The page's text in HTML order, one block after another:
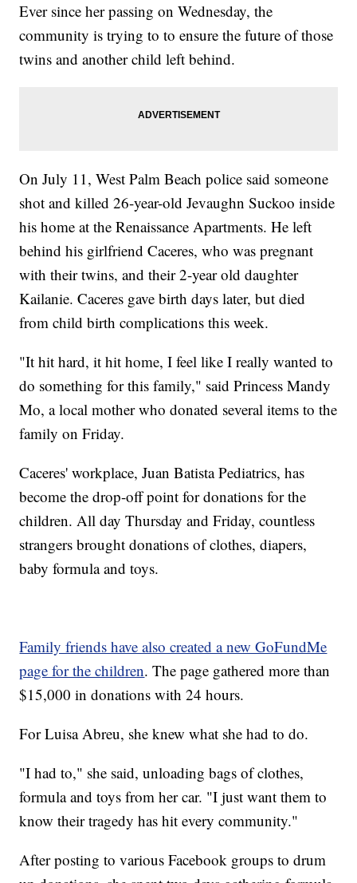
Ever since her passing on Wednesday, the
community is trying to to ensure the future of those
twins and another child left behind.
On July 11, West Palm Beach police said someone
shot and killed 26-year-old Jevaughn Suckoo inside
his home at the Renaissance Apartments. He left
behind his girlfriend Caceres, who was pregnant
with their twins, and their 2-year old daughter
Kailanie. Caceres gave birth days later, but died
from child birth complications this week.
"It hit hard, it hit home, I feel like I really wanted to
do something for this family," said Princess Mandy
Mo, a local mother who donated several items to the
family on Friday.
Caceres' workplace, Juan Batista Pediatrics, has
become the drop-off point for donations for the
children. All day Thursday and Friday, countless
strangers brought donations of clothes, diapers,
baby formula and toys.
Family friends have also created a new GoFundMe
page for the children. The page gathered more than
$15,000 in donations with 24 hours.
For Luisa Abreu, she knew what she had to do.
"I had to," she said, unloading bags of clothes,
formula and toys from her car. "I just want them to
know their tragedy has hit every community."
After posting to various Facebook groups to drum